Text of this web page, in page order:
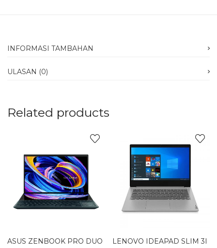
INFORMASI TAMBAHAN
ULASAN (0)
Related products
ASUS ZENBOOK PRO DUO
LENOVO IDEAPAD SLIM 3I